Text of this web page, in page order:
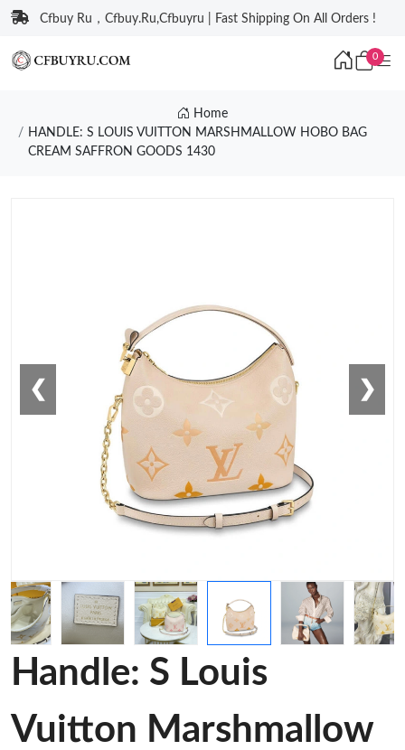
Cfbuy Ru，Cfbuy.Ru,Cfbuyru | Fast Shipping On All Orders !
0
Home
HANDLE: S LOUIS VUITTON MARSHMALLOW HOBO BAG
CREAM SAFFRON GOODS 1430
❮ ❯
Handle: S Louis
Vuitton Marshmallow